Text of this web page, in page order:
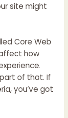
site might
Core Web
how
of that. If
you’ve got